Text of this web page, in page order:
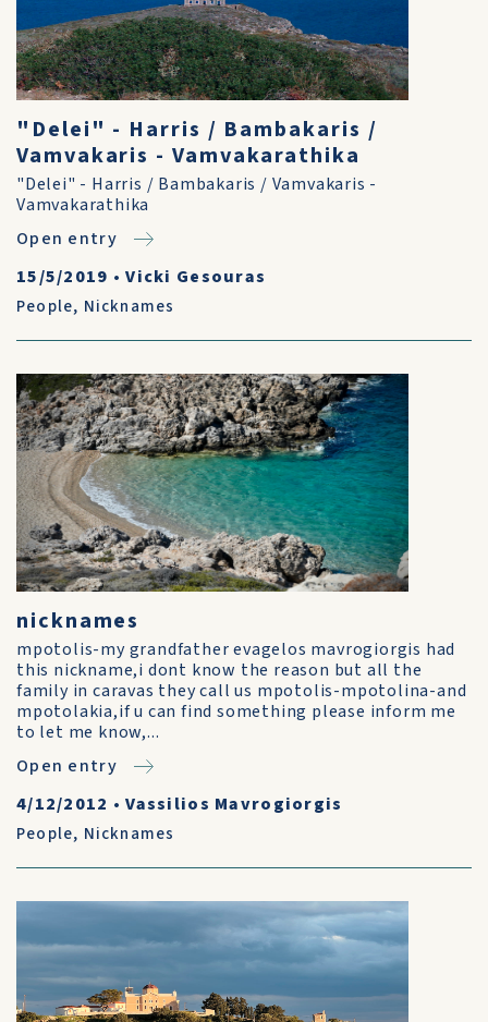
"Delei" - Harris / Bambakaris /
Vamvakaris - Vamvakarathika
"Delei" - Harris / Bambakaris / Vamvakaris -
Vamvakarathika
Open entry
15/5/2019 •Vicki Gesouras
People, Nicknames
nicknames
mpotolis-my grandfather evagelos mavrogiorgis had
this nickname,i dont know the reason but all the
family in caravas they call us mpotolis-mpotolina-and
mpotolakia,if u can find something please inform me
to let me know,...
Open entry
4/12/2012 •Vassilios Mavrogiorgis
People, Nicknames